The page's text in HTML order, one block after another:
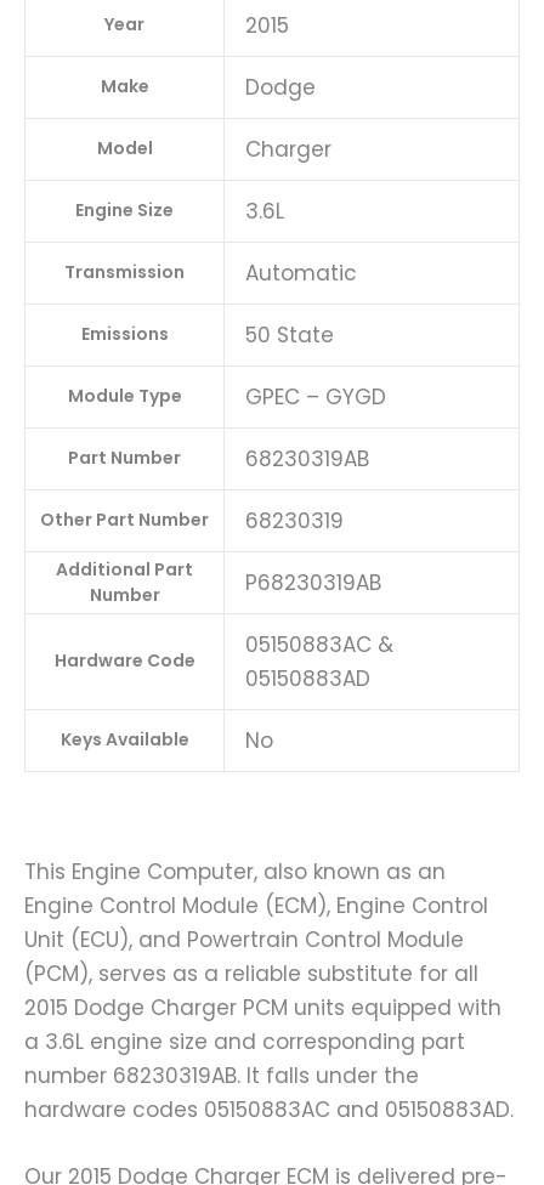
Year 2015
Make Dodge
Model Charger
Engine Size 3.6L
Transmission Automatic
Emissions 50 State
Module Type GPEC – GYGD
Part Number 68230319AB
Other Part Number 68230319
Additional Part
Number
P68230319AB
Hardware Code
05150883AC &
05150883AD
Keys Available No
This Engine Computer, also known as an
Engine Control Module (ECM), Engine Control
Unit (ECU), and Powertrain Control Module
(PCM), serves as a reliable substitute for all
2015 Dodge Charger PCM units equipped with
a 3.6L engine size and corresponding part
number 68230319AB. It falls under the
hardware codes 05150883AC and 05150883AD.
Our 2015 Dodge Charger ECM is delivered pre-